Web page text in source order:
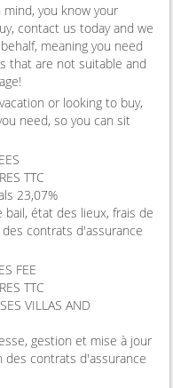
you know your
contact us today and we
meaning you need
that are not suitable and
or looking to buy,
need, so you can sit
TTC
23,07%
état des lieux, frais de
contrats d'assurance
FEE
TTC
VILLAS AND
gestion et mise à jour
des contrats d'assurance